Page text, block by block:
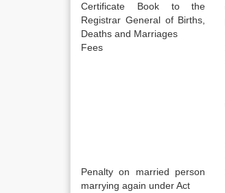
Certificate Book to the
Registrar General of Births,
Deaths and Marriages
Fees
Penalty on married person
marrying again under Act